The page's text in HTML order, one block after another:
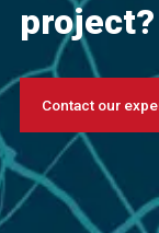
project?
Contact our